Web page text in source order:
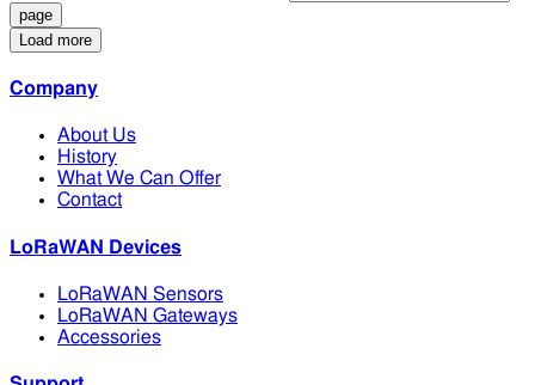
Load more
Company
About Us
History
What We Can Offer
Contact
LoRaWAN Devices
LoRaWAN Sensors
LoRaWAN Gateways
Accessories